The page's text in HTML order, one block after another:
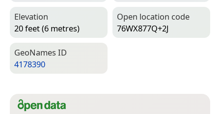
Elevation
20 feet (6 metres)
Open location code
76WX877Q+2J
Geo­Names ID
4178390